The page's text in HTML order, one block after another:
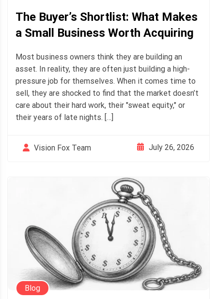
The Buyer’s Shortlist: What Makes
a Small Business Worth Acquiring
Most business owners think they are building an
asset. In reality, they are often just building a high-
pressure job for themselves. When it comes time to
sell, they are shocked to find that the market doesn’t
care about their hard work, their "sweat equity," or
their years of late nights. […]
Vision Fox Team July 26, 2026
Blog